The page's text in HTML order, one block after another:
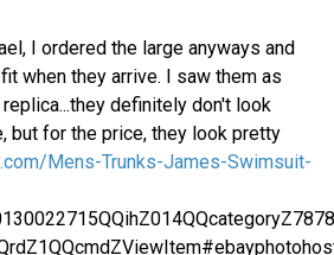
I ordered the large anyways and
when they arrive. I saw them as
definitely don't look
but for the price, they look pretty
Mens-Trunks-James-Swimsuit-